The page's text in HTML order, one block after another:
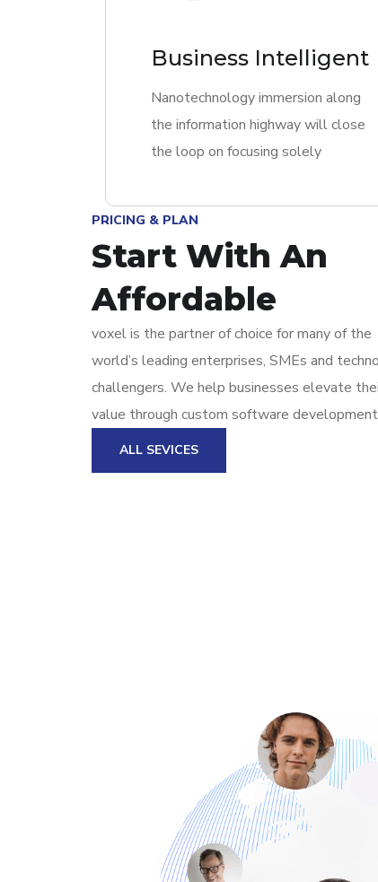
Business Intelligent
Nanotechnology immersion along
the information highway will close
the loop on focusing solely
PRICING & PLAN
Start With An
Affordable
voxel is the partner of choice for many of the
world’s leading enterprises, SMEs and
challengers. We help businesses elevate
value through custom software development
ALL SEVICES